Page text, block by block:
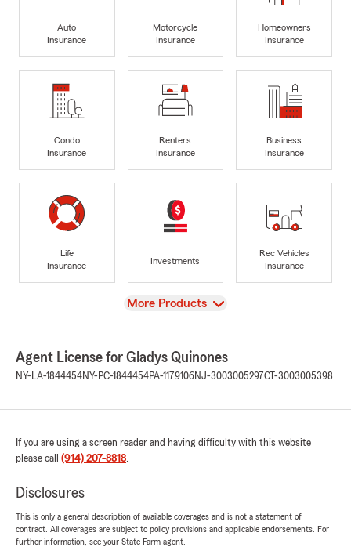
Auto
Insurance
Motorcycle
Insurance
Homeowners
Insurance
Condo
Insurance
Renters
Insurance
Business
Insurance
Life
Insurance
Investments
Rec Vehicles
Insurance
View
More Products
Agent License for Gladys Quinones
NY-LA-1844454NY-PC-1844454PA-1179106NJ-3003005297CT-3003005398
If you are using a screen reader and having difficulty with this website
please call (914) 207-8818.
Disclosures
This is only a general description of available coverages and is not a statement of
contract. All coverages are subject to policy provisions and applicable endorsements. For
further information, see your State Farm agent.